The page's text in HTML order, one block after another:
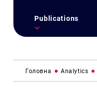
Publications
Головна Analytics